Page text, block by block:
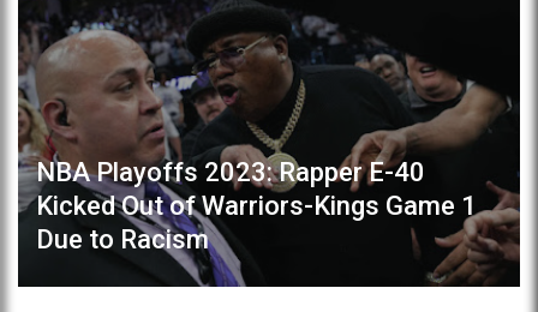
NBA Playoffs 2023: Rapper E-40
Kicked Out of Warriors-Kings Game 1
Due to Racism